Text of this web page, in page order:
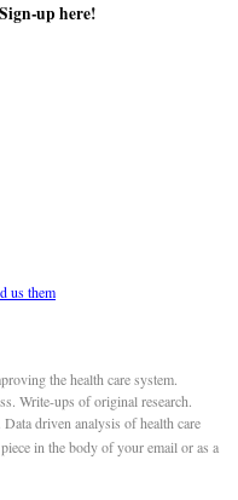
Sign-up here!
us them
the health care system.
Write-ups of original research.
driven analysis of health care
in the body of your email or as a